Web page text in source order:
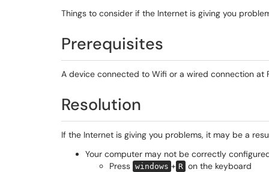
Things to consider if the Internet is giving you
Prerequisites
A device connected to Wifi or a wired connection at
Resolution
If the Internet is giving you problems, it may be a
Your computer may not be correctly
Press windows + R on the keyboard